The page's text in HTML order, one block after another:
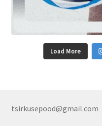
Load More
tsirkusepood@gmail.com